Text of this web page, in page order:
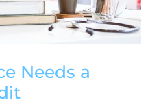
Needs a